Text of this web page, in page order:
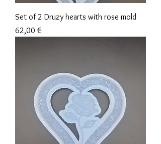
Set of 2 Druzy hearts with rose mold
Precio
62,00 €